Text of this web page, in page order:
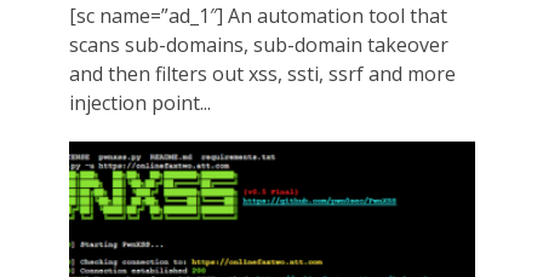
[sc name=”ad_1″] An automation tool that
scans sub-domains, sub-domain takeover
and then filters out xss, ssti, ssrf and more
injection point...